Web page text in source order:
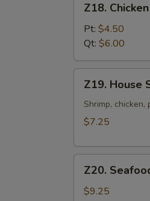
Chicken
Rice
Soup
Z18.
Pt: $4.50
Qt: $6.00
House
Special
Soup
Z19. House
Shrimp, chicken,
$7.25
Seafood
Soup
Z20.
$9.25